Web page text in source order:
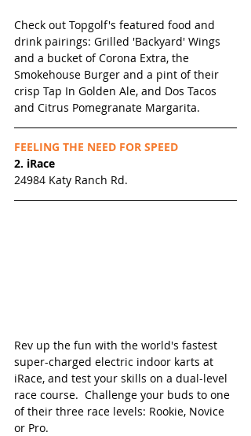
Check out Topgolf's featured food and
drink pairings: Grilled 'Backyard' Wings
and a bucket of Corona Extra, the
Smokehouse Burger and a pint of their
crisp Tap In Golden Ale, and Dos Tacos
and Citrus Pomegranate Margarita.
FEELING THE NEED FOR SPEED
2. iRace
24984 Katy Ranch Rd.
Rev up the fun with the world's fastest
super-charged electric indoor karts at
iRace, and test your skills on a dual-level
race course.  Challenge your buds to one
of their three race levels: Rookie, Novice
or Pro.